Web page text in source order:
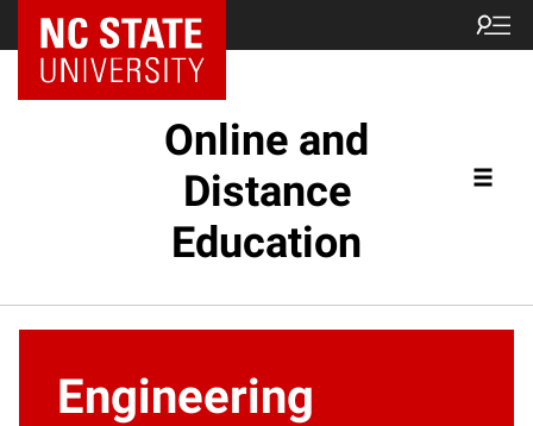
Online and
Distance
Education
Engineering